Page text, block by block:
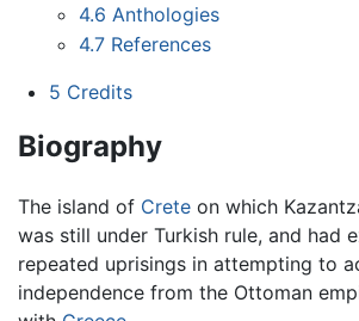
4.6 Anthologies
4.7 References
5 Credits
Biography
The island of Crete on which
was still under Turkish rule, and had
repeated uprisings in attempting to
independence from the Ottoman